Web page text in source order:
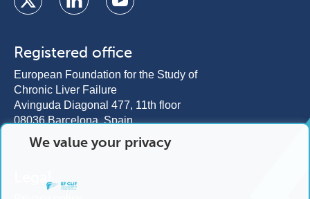
Registered office
European Foundation for the Study of
Chronic Liver Failure
Avinguda Diagonal 477, 11th floor
08036 Barcelona, Spain
Legal
We value your privacy